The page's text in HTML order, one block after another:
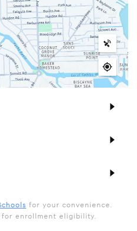
for your convenience.
enrollment eligibility.